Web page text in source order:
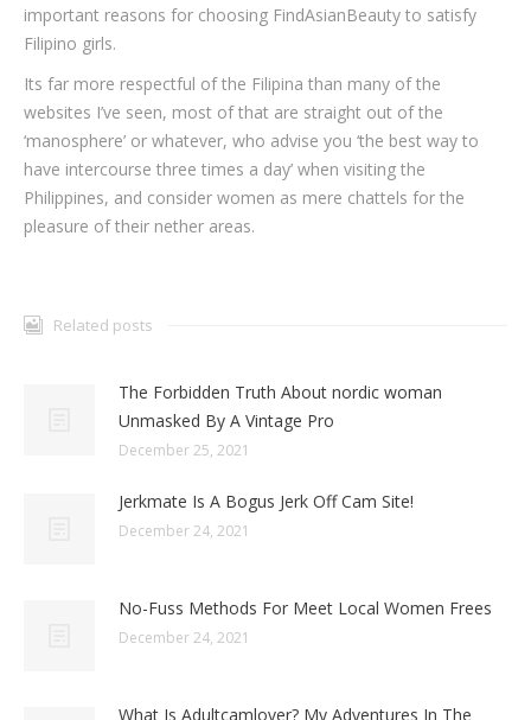
important reasons for choosing FindAsianBeauty to satisfy
Filipino girls.
Its far more respectful of the Filipina than many of the
websites I’ve seen, most of that are straight out of the
‘manosphere’ or whatever, who advise you ‘the best way to
have intercourse three times a day’ when visiting the
Philippines, and consider women as mere chattels for the
pleasure of their nether areas.
Related posts
The Forbidden Truth About nordic woman
Unmasked By A Vintage Pro
December 25, 2021
Jerkmate Is A Bogus Jerk Off Cam Site!
December 24, 2021
No-Fuss Methods For Meet Local Women Frees
December 24, 2021
What Is Adultcamlover? My Adventures In The